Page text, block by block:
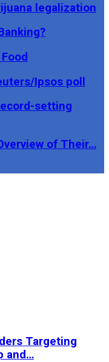
legalization
Ipsos poll
setting
of Their…
Targeting
and…